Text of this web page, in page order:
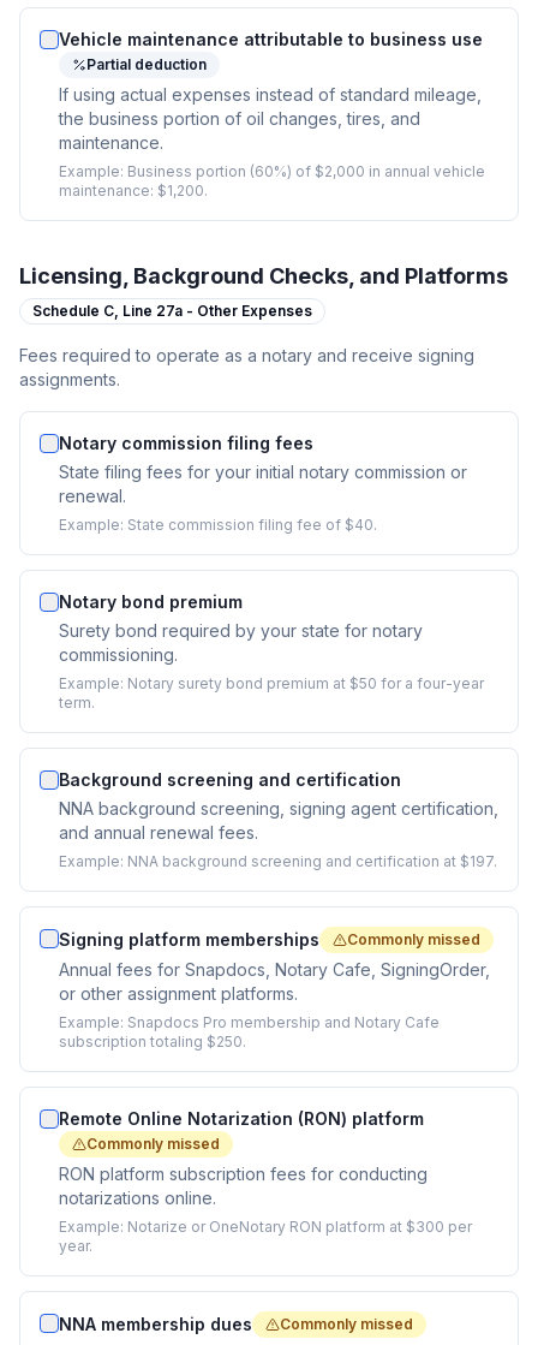
Vehicle maintenance attributable to business use
Partial deduction
If using actual expenses instead of standard mileage,
the business portion of oil changes, tires, and
maintenance.
Example: Business portion (60%) of $2,000 in annual vehicle
maintenance: $1,200.
Licensing, Background Checks, and Platforms
Schedule C, Line 27a - Other Expenses
Fees required to operate as a notary and receive signing
assignments.
Notary commission filing fees
State filing fees for your initial notary commission or
renewal.
Example: State commission filing fee of $40.
Notary bond premium
Surety bond required by your state for notary
commissioning.
Example: Notary surety bond premium at $50 for a four-year
term.
Background screening and certification
NNA background screening, signing agent certification,
and annual renewal fees.
Example: NNA background screening and certification at $197.
Signing platform memberships Commonly missed
Annual fees for Snapdocs, Notary Cafe, SigningOrder,
or other assignment platforms.
Example: Snapdocs Pro membership and Notary Cafe
subscription totaling $250.
Remote Online Notarization (RON) platform
Commonly missed
RON platform subscription fees for conducting
notarizations online.
Example: Notarize or OneNotary RON platform at $300 per
year.
NNA membership dues Commonly missed